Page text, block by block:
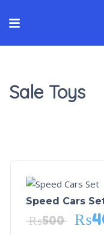
Sale Toys
Speed Cars
₨500 ₨